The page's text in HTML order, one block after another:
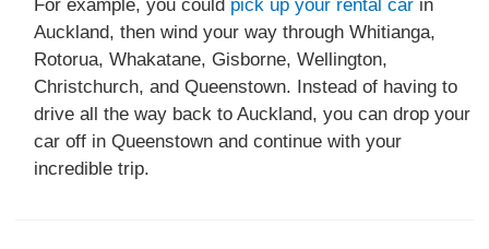
For example, you could pick up your rental car in
Auckland, then wind your way through Whitianga,
Rotorua, Whakatane, Gisborne, Wellington,
Christchurch, and Queenstown. Instead of having to
drive all the way back to Auckland, you can drop your
car off in Queenstown and continue with your
incredible trip.